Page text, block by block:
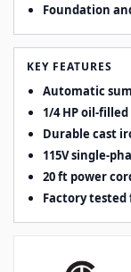
Foundation
KEY FEATURES
Automatic
1/4 HP oil-
Durable cast
115V single-
20 ft power
Factory